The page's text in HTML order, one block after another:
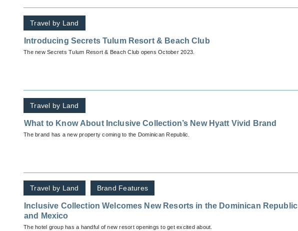
Travel by Land
Introducing Secrets Tulum Resort & Beach Club
The new Secrets Tulum Resort & Beach Club opens October 2023.
Travel by Land
What to Know About Inclusive Collection’s New Hyatt Vivid Brand
The brand has a new property coming to the Dominican Republic.
Travel by Land Brand Features
Inclusive Collection Welcomes New Resorts in the Dominican Republic
and Mexico
The hotel group has a handful of new resort openings to get excited about.